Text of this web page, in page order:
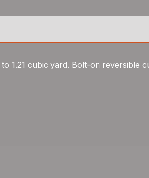
1.21 cubic yard. Bolt-on reversible